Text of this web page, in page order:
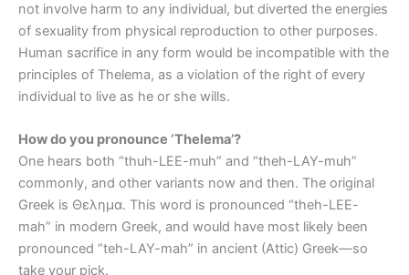
not involve harm to any individual, but diverted the energies
of sexuality from physical reproduction to other purposes.
Human sacrifice in any form would be incompatible with the
principles of Thelema, as a violation of the right of every
individual to live as he or she wills.
How do you pronounce ‘Thelema’?
One hears both “thuh-LEE-muh” and “theh-LAY-muh”
commonly, and other variants now and then. The original
Greek is Θελημα. This word is pronounced “theh-LEE-
mah” in modern Greek, and would have most likely been
pronounced “teh-LAY-mah” in ancient (Attic) Greek—so
take your pick.